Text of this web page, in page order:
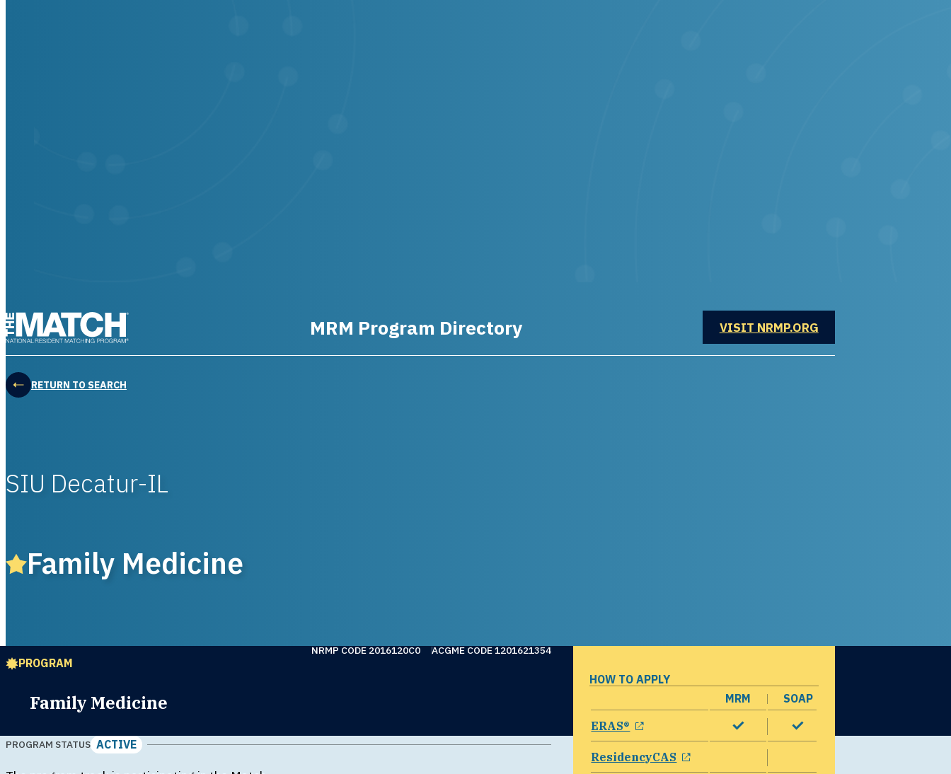
MRM Program Directory VISIT NRMP.ORGOPENS IN A NEW WINDOW
RETURN TO SEARCH
SIU Decatur-IL
Family Medicine
PROGRAM
Family Medicine
NRMP CODE 2016120C0 ACGME CODE 1201621354
PROGRAM STATUS ACTIVE
HOW TO APPLY
MRM
SOAP
ERAS®
opens in a new window
ResidencyCAS
opens in a new window